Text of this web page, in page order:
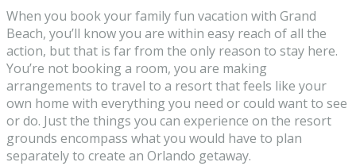
When you book your family fun vacation with Grand
Beach, you’ll know you are within easy reach of all the
action, but that is far from the only reason to stay here.
You’re not booking a room, you are making
arrangements to travel to a resort that feels like your
own home with everything you need or could want to see
or do. Just the things you can experience on the resort
grounds encompass what you would have to plan
separately to create an Orlando getaway.